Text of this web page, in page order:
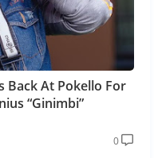
Back At Pokello For
“Ginimbi”
0